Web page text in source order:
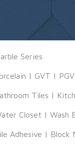
Series
| GVT |
Tiles |
Closet | Wash
Adhesive | Block